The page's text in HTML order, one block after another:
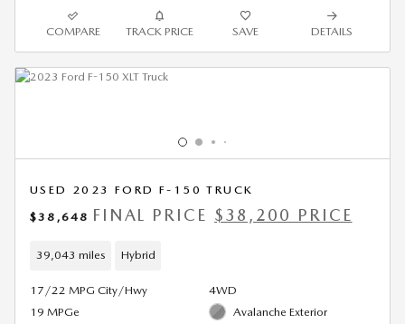
COMPARE TRACK PRICE SAVE DETAILS
USED 2023 FORD F-150 TRUCK
$38,648 FINAL PRICE $38,200 PRICE
39,043 miles Hybrid
17/22 MPG City/Hwy
19 MPGe
4WD
Avalanche Exterior